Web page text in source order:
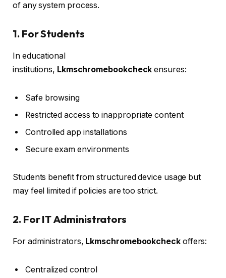
of any system process.
1. For Students
In educational
institutions, Lkmschromebookcheck ensures:
Safe browsing
Restricted access to inappropriate content
Controlled app installations
Secure exam environments
Students benefit from structured device usage but
may feel limited if policies are too strict.
2. For IT Administrators
For administrators, Lkmschromebookcheckoffers:
Centralized control